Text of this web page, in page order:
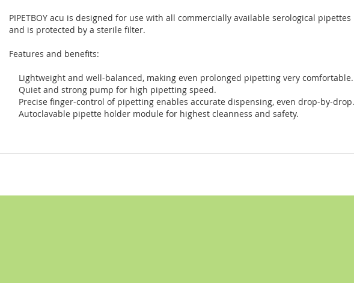
PIPETBOY acu is designed for use with all commercially available serological
and is protected by a sterile filter.
Features and benefits:
Lightweight and well-balanced, making even prolonged pipetting very comfortable.
Quiet and strong pump for high pipetting speed.
Precise finger-control of pipetting enables accurate dispensing, even drop-by-drop.
Autoclavable pipette holder module for highest cleanness and safety.